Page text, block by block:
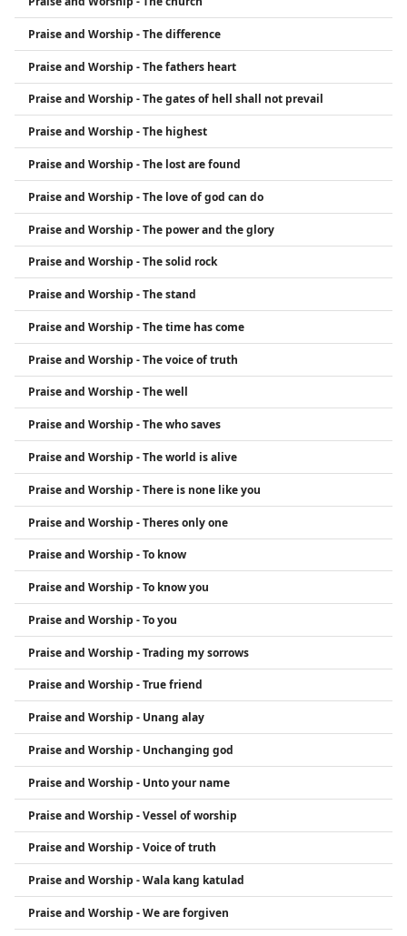
Praise and Worship - The difference
Praise and Worship - The fathers heart
Praise and Worship - The gates of hell shall not prevail
Praise and Worship - The highest
Praise and Worship - The lost are found
Praise and Worship - The love of god can do
Praise and Worship - The power and the glory
Praise and Worship - The solid rock
Praise and Worship - The stand
Praise and Worship - The time has come
Praise and Worship - The voice of truth
Praise and Worship - The well
Praise and Worship - The who saves
Praise and Worship - The world is alive
Praise and Worship - There is none like you
Praise and Worship - Theres only one
Praise and Worship - To know
Praise and Worship - To know you
Praise and Worship - To you
Praise and Worship - Trading my sorrows
Praise and Worship - True friend
Praise and Worship - Unang alay
Praise and Worship - Unchanging god
Praise and Worship - Unto your name
Praise and Worship - Vessel of worship
Praise and Worship - Voice of truth
Praise and Worship - Wala kang katulad
Praise and Worship - We are forgiven